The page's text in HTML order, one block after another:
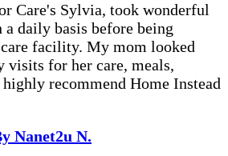
Care's Sylvia, took wonderful
daily basis before being
facility. My mom looked
visits for her care, meals,
recommend Home Instead
Nanet2u N.